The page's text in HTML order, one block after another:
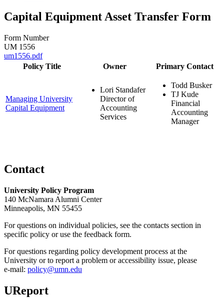
Capital Equipment Asset Transfer Form
Form Number
UM 1556
um1556.pdf
Policy Title
Owner Primary Contact
Managing University
Capital Equipment
Lori Standafer
Director of
Accounting
Services
Todd Busker
TJ Kude
Financial
Accounting
Manager
Contact
University Policy Program
140 McNamara Alumni Center
Minneapolis, MN 55455
For questions on individual policies, see the contacts section in
specific policy or use the feedback form.
For questions regarding policy development process at the
University or to report a problem or accessibility issue, please
e‑mail: policy@umn.edu
UReport